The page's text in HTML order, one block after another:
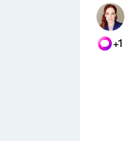
+1